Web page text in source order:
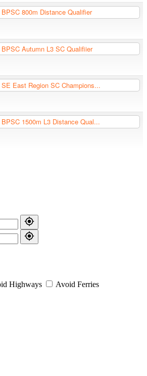
BPSC 800m Distance Qualifier
BPSC Autumn L3 SC Qualifiier
SE East Region SC Champions...
BPSC 1500m L3 Distance Qual...
Highways Avoid Ferries